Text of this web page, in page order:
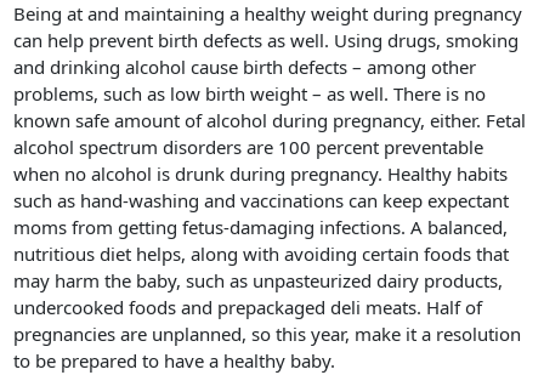
Being at and maintaining a healthy weight during pregnancy
can help prevent birth defects as well. Using drugs, smoking
and drinking alcohol cause birth defects – among other
problems, such as low birth weight – as well. There is no
known safe amount of alcohol during pregnancy, either. Fetal
alcohol spectrum disorders are 100 percent preventable
when no alcohol is drunk during pregnancy. Healthy habits
such as hand-washing and vaccinations can keep expectant
moms from getting fetus-damaging infections. A balanced,
nutritious diet helps, along with avoiding certain foods that
may harm the baby, such as unpasteurized dairy products,
undercooked foods and prepackaged deli meats. Half of
pregnancies are unplanned, so this year, make it a resolution
to be prepared to have a healthy baby.